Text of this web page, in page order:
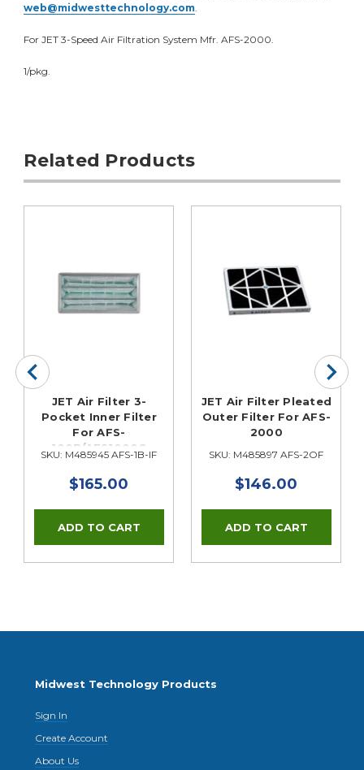
web@midwesttechnology.com
For JET 3-Speed Air Filtration System Mfr. AFS-2000.
1/pkg.
Related Products
JET Air Filter 3-
Pocket Inner Filter
For AFS-
100B/AFS1000C
SKU: M485945 AFS-1B-IF
$165.00
JET Air Filter Pleated
Outer Filter For AFS-
2000
SKU: M485897 AFS-2OF
$146.00
Midwest Technology Products
Sign In
Create Account
About Us